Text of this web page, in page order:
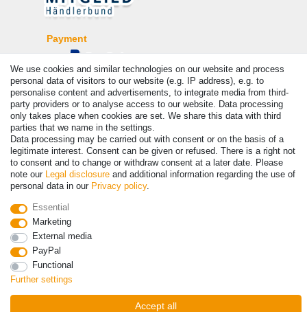
Payment
© Copyright 2026 | All rights reserved. - Prices incl. VAT. 19% VAT
Basic prices see article detail | * Applies to deliveries to the UK!
We use cookies and similar technologies on our website and process
personal data of visitors to our website (e.g. IP address), e.g. to
personalise content and advertisements, to integrate media from third-
party providers or to analyse access to our website. Data processing
only takes place when cookies are set. We share this data with third
parties that we name in the settings.
Data processing may be carried out with consent or on the basis of a
legitimate interest. Consent can be given or refused. There is a right not
to consent and to change or withdraw consent at a later date. Please
note our Legal disclosure and additional information regarding the use of
personal data in our Privacy policy.
Essential
Marketing
External media
PayPal
Functional
Further settings
Accept all
Withdraw from contract here